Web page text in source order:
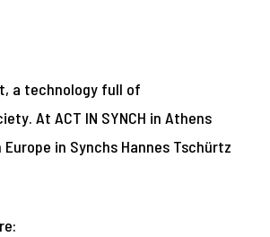
a technology full of
At ACT IN SYNCH in Athens
Europe in Synchs Hannes Tschürtz